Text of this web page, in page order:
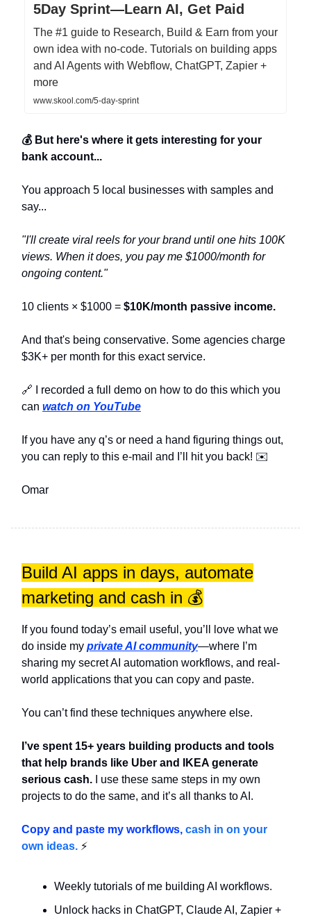
5Day Sprint—Learn AI, Get Paid
The #1 guide to Research, Build & Earn from your
own idea with no-code. Tutorials on building apps
and AI Agents with Webflow, ChatGPT, Zapier +
more
www.skool.com/5-day-sprint
💰 But here's where it gets interesting for your
bank account...
You approach 5 local businesses with samples and
say...
"I'll create viral reels for your brand until one hits 100K
views. When it does, you pay me $1000/month for
ongoing content."
10 clients × $1000 = $10K/month passive income.
And that's being conservative. Some agencies charge
$3K+ per month for this exact service.
🔗 I recorded a full demo on how to do this which you
can watch on YouTube
If you have any q’s or need a hand figuring things out,
you can reply to this e-mail and I’ll hit you back! ✉️
Omar
Build AI apps in days, automate
marketing and cash in 💰
If you found today’s email useful, you’ll love what we
do inside my private AI community—where I’m
sharing my secret AI automation workflows, and real-
world applications that you can copy and paste.
You can’t find these techniques anywhere else.
I’ve spent 15+ years building products and tools
that help brands like Uber and IKEA generate
serious cash. I use these same steps in my own
projects to do the same, and it’s all thanks to AI.
Copy and paste my workflows, cash in on your
own ideas. ⚡
Weekly tutorials of me building AI workflows.
Unlock hacks in ChatGPT, Claude AI, Zapier +